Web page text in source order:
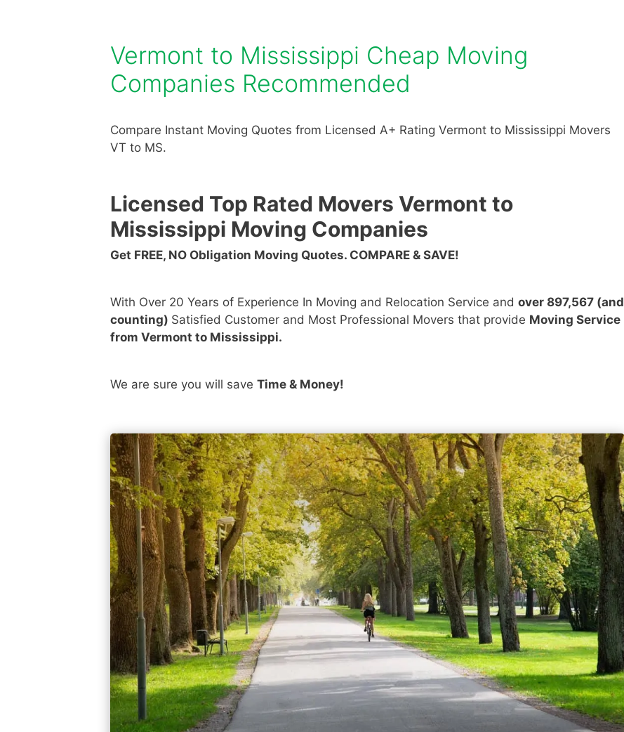
Vermont to Mississippi Cheap Moving
Companies Recommended
Compare Instant Moving Quotes from Licensed A+ Rating Vermont to Mississippi Movers
VT to MS.
Licensed Top Rated Movers Vermont to
Mississippi Moving Companies
Get FREE, NO Obligation Moving Quotes. COMPARE & SAVE!
With Over 20 Years of Experience In Moving and Relocation Service and over 897,567 (and
counting) Satisfied Customer and Most Professional Movers that provide Moving Service
from Vermont to Mississippi.
We are sure you will save Time & Money!